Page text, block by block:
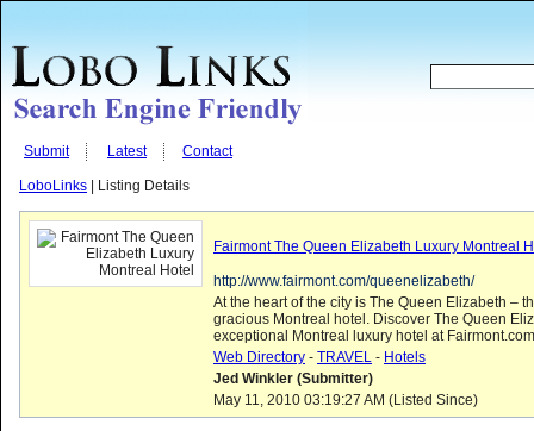
Submit Latest Contact
LoboLinks | Listing Details
Fairmont The Queen Elizabeth Luxury Montreal
http://www.fairmont.com/queenelizabeth/
At the heart of the city is The Queen Elizabeth –
gracious Montreal hotel. Discover The Queen
exceptional Montreal luxury hotel at
Web Directory - TRAVEL - Hotels
Jed Winkler (Submitter)
May 11, 2010 03:19:27 AM (Listed Since)